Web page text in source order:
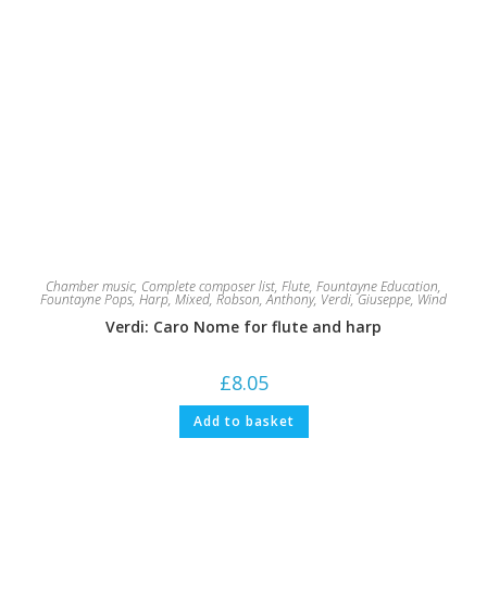
Chamber music, Complete composer list, Flute, Fountayne Education,
Fountayne Pops,Harp, Mixed, Robson, Anthony, Verdi, Giuseppe, Wind
Verdi: Caro Nome for flute and harp
£8.05
Add to basket